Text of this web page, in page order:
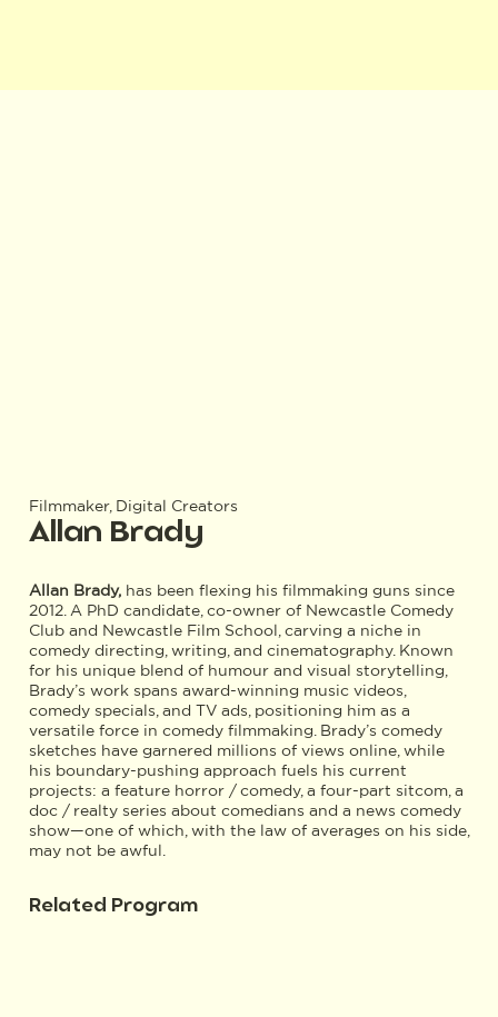
Filmmaker, Digital Creators
Allan Brady
Allan Brady,has been flexing his filmmaking guns since
2012. A PhD candidate, co-owner of Newcastle Comedy
Club and Newcastle Film School, carving a niche in
comedy directing, writing, and cinematography. Known
for his unique blend of humour and visual storytelling,
Brady’s work spans award-winning music videos,
comedy specials, and TV ads, positioning him as a
versatile force in comedy filmmaking. Brady’s comedy
sketches have garnered millions of views online, while
his boundary-pushing approach fuels his current
projects: a feature horror / comedy, a four-part sitcom, a
doc / realty series about comedians and a news comedy
show—one of which, with the law of averages on his side,
may not be awful.
Related Program